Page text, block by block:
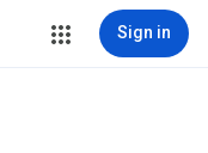
Sign in